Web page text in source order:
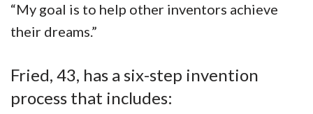
“My goal is to help other inventors achieve
their dreams.”
Fried, 43, has a six-step invention
process that includes: